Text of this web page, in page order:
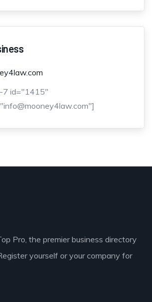
7 id="1415"
Pro, the premier business directory
yourself or your company for